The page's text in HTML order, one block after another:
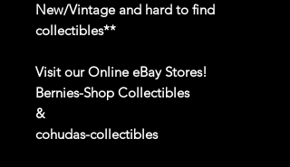
New/Vintage and hard to find
collectibles**
Visit our Online eBay Stores!
Bernies-Shop Collectibles
&
cohudas-collectibles